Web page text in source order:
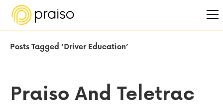
Posts Tagged ‘Driver Education’
Praiso And Teletrac